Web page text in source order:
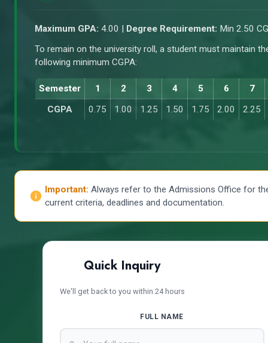
Maximum GPA: 4.00 | Degree Requirement: Min 2.50
To remain on the university roll, a student must maintain
following minimum CGPA:
Semester 1 2 3 4 5 6
7
CGPA
0.75 1.00 1.25 1.50 1.75 2.00 2.25
Important: Always refer to the Admissions Office for
current criteria, deadlines and documentation.
Quick Inquiry
We'll get back to you within 24 hours
FULL NAME